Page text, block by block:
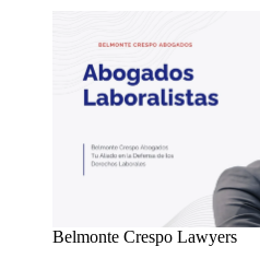
Belmonte Crespo Lawyers